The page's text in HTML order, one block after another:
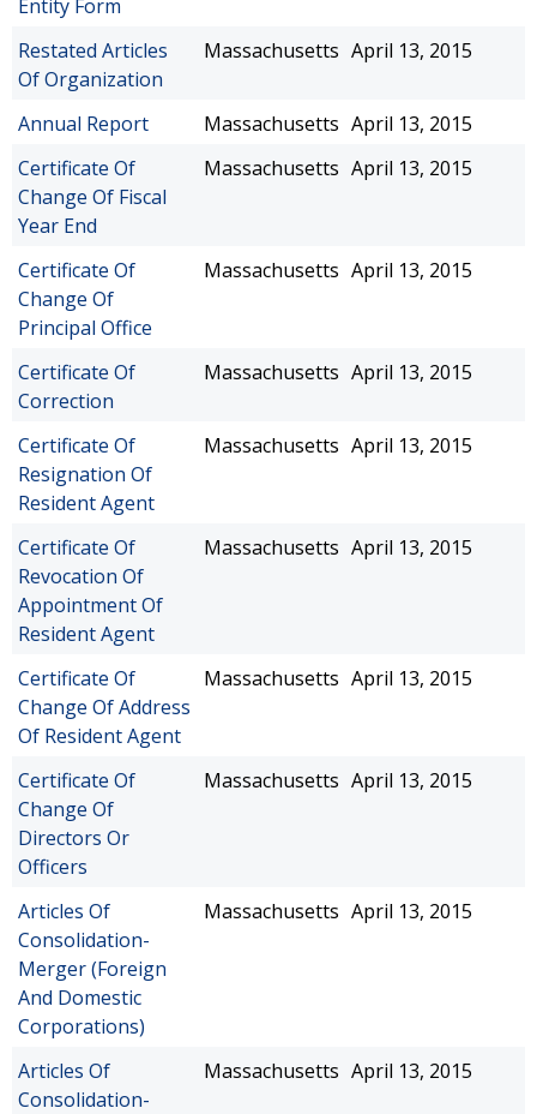
Entity Form
Restated Articles
Of Organization
Massachusetts April 13, 2015
Annual Report Massachusetts April 13, 2015
Certificate Of
Change Of Fiscal
Year End
Massachusetts April 13, 2015
Certificate Of
Change Of
Principal Office
Massachusetts April 13, 2015
Certificate Of
Correction
Massachusetts April 13, 2015
Certificate Of
Resignation Of
Resident Agent
Massachusetts April 13, 2015
Certificate Of
Revocation Of
Appointment Of
Resident Agent
Massachusetts April 13, 2015
Certificate Of
Change Of Address
Of Resident Agent
Massachusetts April 13, 2015
Certificate Of
Change Of
Directors Or
Officers
Massachusetts April 13, 2015
Articles Of
Consolidation-
Merger (Foreign
And Domestic
Corporations)
Massachusetts April 13, 2015
Articles Of
Consolidation-
Massachusetts April 13, 2015